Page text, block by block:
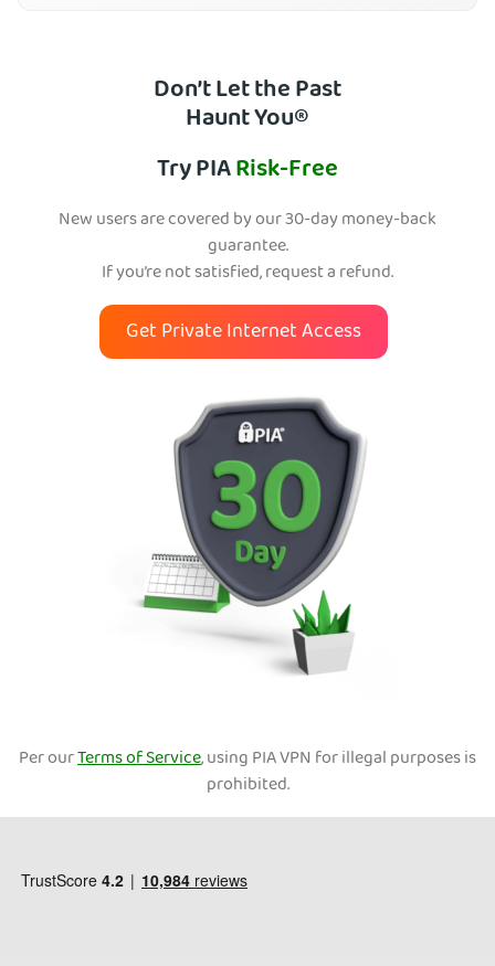
Don’t Let the Past
Haunt You®
Try PIARisk-Free
New users are covered by our 30-day money-back
guarantee.
If you’re not satisfied, request a refund.
Get Private Internet Access
Per ourTerms of Service, using PIA VPN for illegal purposes is
prohibited.